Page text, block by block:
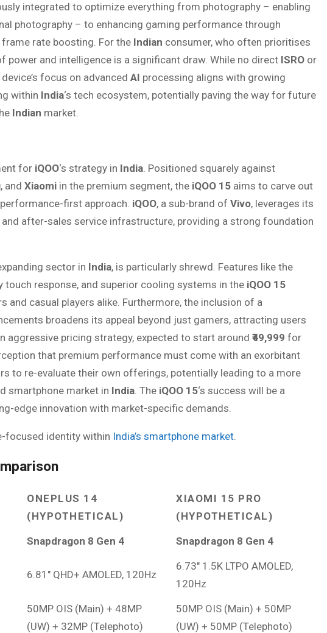
integrated to optimize everything from photography – enabling
photography – to enhancing gaming performance through
rate boosting. For the Indian consumer, who often prioritises
power and intelligence is a significant draw. While no direct ISRO or
focus on advanced AI processing aligns with growing
within India‘s tech ecosystem, potentially paving the way for future
Indian market.
for iQOO‘s strategy in India . Positioned squarely against
, and Xiaomi in the premium segment, the iQOO 15 aims to carve out
first approach. iQOO, a sub-brand of Vivo, leverages its
after-sales service infrastructure, providing a strong foundation
sector in India, is particularly shrewd. Features like the
response, and superior cooling systems in the iQOO 15
casual players alike. Furthermore, the inclusion of a
broadens its appeal beyond just gamers, attracting users
aggressive pricing strategy, expected to start around ₹49,999 for
that premium performance must come with an exorbitant
to re-evaluate their own offerings, potentially leading to a more
smartphone market in India . The iQOO 15‘s success will be a
edge innovation with market-specific demands.
focused identity within India’s smartphone market
ONEPLUS 14
(HYPOTHETICAL)
XIAOMI 15 PRO
(HYPOTHETICAL)
Snapdragon 8 Gen 4 Snapdragon 8 Gen 4
6.81″ QHD+ AMOLED, 120Hz
6.73″ 1.5K LTPO AMOLED,
120Hz
50MP OIS (Main) + 48MP
(UW) + 32MP (Telephoto)
50MP OIS (Main) + 50MP
(UW) + 50MP (Telephoto)